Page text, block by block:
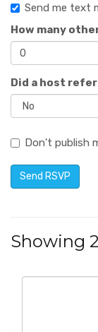
Send me text
How many
Did a host
Don't publish
Showing